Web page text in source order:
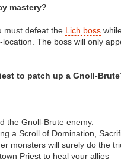
mastery?
must defeat the Lich boss
location. The boss will only
to patch up a Gnoll-
the Gnoll-Brute enemy.
a Scroll of Domination,
monsters will surely do the
Priest to heal your allies